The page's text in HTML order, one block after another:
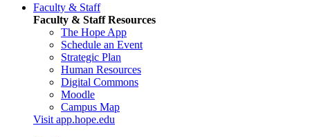
Faculty & Staff
Faculty & Staff Resources
The Hope App
Schedule an Event
Strategic Plan
Human Resources
Digital Commons
Moodle
Campus Map
Visit app.hope.edu